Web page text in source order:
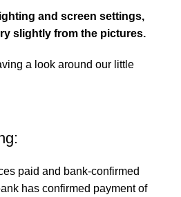
and screen settings,
slightly from the pictures.
a look around our little
paid and bank-confirmed
has confirmed payment of